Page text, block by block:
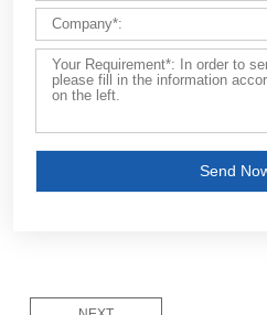
bridge, dam, airport, etc.).